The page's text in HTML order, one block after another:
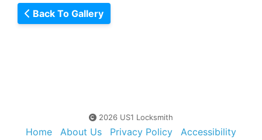
Back To Gallery
2026 US1 Locksmith
Home About Us Privacy Policy Accessibility